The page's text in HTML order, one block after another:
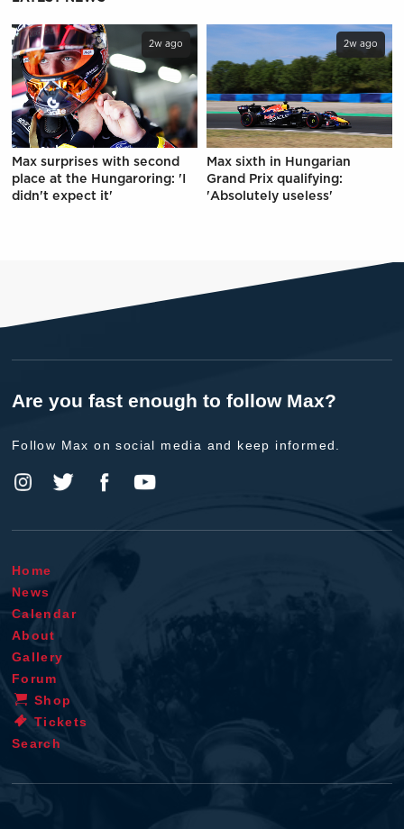
2w ago
Max surprises with second
place at the Hungaroring: 'I
didn't expect it'
2w ago
Max sixth in Hungarian
Grand Prix qualifying:
'Absolutely useless'
Are you fast enough to follow Max?
Follow Max on social media and keep informed.
Home
News
Calendar
About
Gallery
Forum
Shop
Tickets
Search